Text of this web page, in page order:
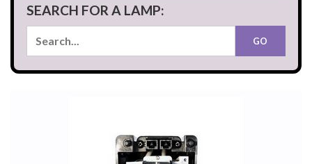
SEARCH FOR A LAMP: